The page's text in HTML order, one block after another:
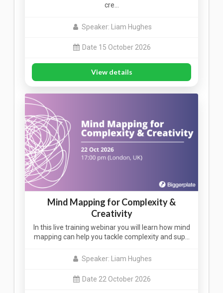
cre…
Speaker: Liam Hughes
Date 15 October 2026
View details
Mind Mapping for Complexity &
Creativity
In this live training webinar you will learn how mind
mapping can help you tackle complexity and sup…
Speaker: Liam Hughes
Date 22 October 2026